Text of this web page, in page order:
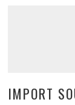
MARSHA
IMPORT